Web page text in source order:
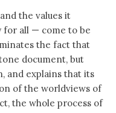
the values it
for all — come to be
the fact that
document, but
and explains that its
of the worldviews of
the whole process of